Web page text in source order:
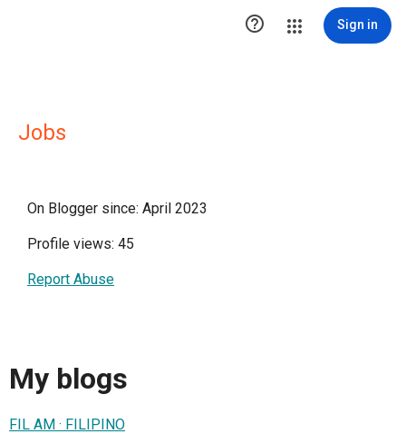
 Sign in
Jobs
On Blogger since: April 2023
Profile views: 45
Report Abuse
My blogs
FIL AM · FILIPINO